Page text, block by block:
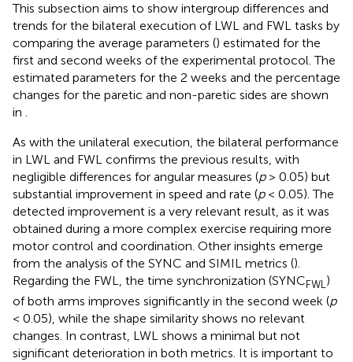
This subsection aims to show intergroup differences and
trends for the bilateral execution of LWL and FWL tasks by
comparing the average parameters () estimated for the
first and second weeks of the experimental protocol. The
estimated parameters for the 2 weeks and the percentage
changes for the paretic and non-paretic sides are shown
in .
As with the unilateral execution, the bilateral performance
in LWL and FWL confirms the previous results, with
negligible differences for angular measures (p> 0.05) but
substantial improvement in speed and rate (p< 0.05). The
detected improvement is a very relevant result, as it was
obtained during a more complex exercise requiring more
motor control and coordination. Other insights emerge
from the analysis of the SYNC and SIMIL metrics ().
Regarding the FWL, the time synchronization (SYNCFWL)
of both arms improves significantly in the second week (p
< 0.05), while the shape similarity shows no relevant
changes. In contrast, LWL shows a minimal but not
significant deterioration in both metrics. It is important to